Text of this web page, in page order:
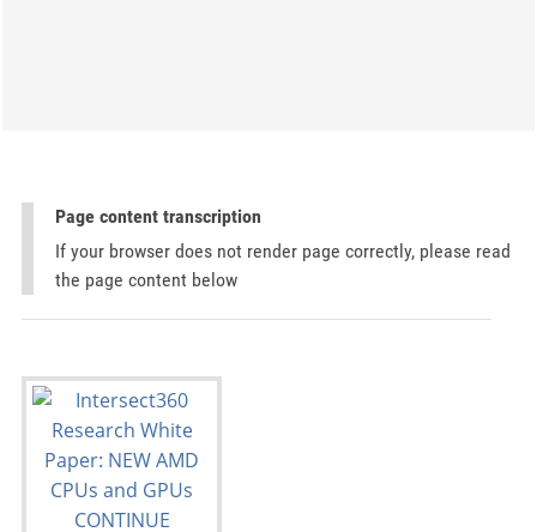
Page content transcription
If your browser does not render page correctly, please read
the page content below